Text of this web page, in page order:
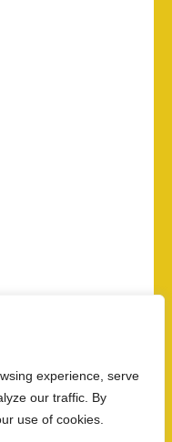
experience, serve
our traffic. By
use of cookies.